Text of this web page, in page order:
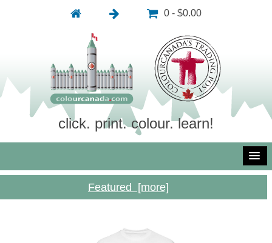
0 - $0.00
click. print. colour. learn!
Featured [more]